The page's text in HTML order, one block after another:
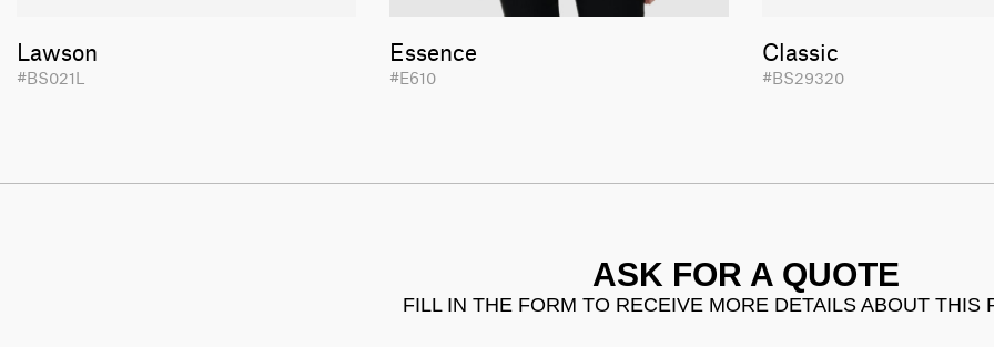
Lawson
#BS021L
Essence
#E610
Classic
#BS29320
ASK FOR A QUOTE
FILL IN THE FORM TO RECEIVE MORE DETAILS ABOUT THIS